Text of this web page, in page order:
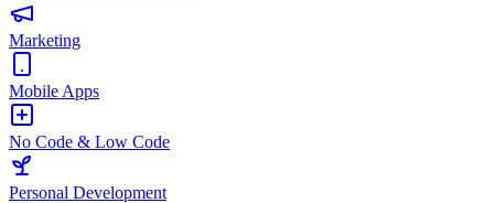
Marketing
Mobile Apps
No Code & Low Code
Personal Development